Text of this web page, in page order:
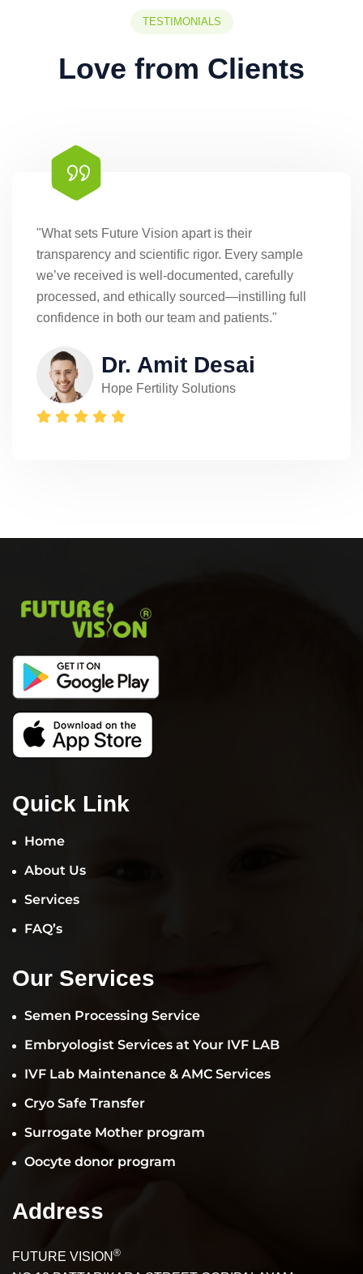
TESTIMONIALS
Love from Clients
"What sets Future Vision apart is their
transparency and scientific rigor. Every sample
we’ve received is well-documented, carefully
processed, and ethically sourced—instilling full
confidence in both our team and patients."
Dr. Amit Desai
Hope Fertility Solutions
Quick Link
Home
About Us
Services
FAQ’s
Our Services
Semen Processing Service
Embryologist Services at Your IVF LAB
IVF Lab Maintenance & AMC Services
Cryo Safe Transfer
Surrogate Mother program
Oocyte donor program
Address
FUTURE VISION ®